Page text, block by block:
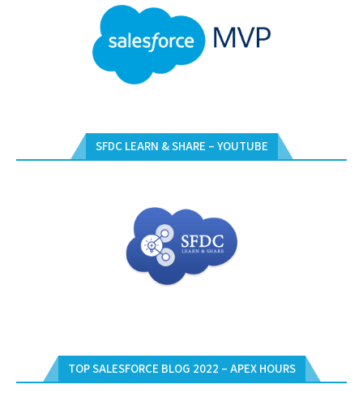
SFDC LEARN & SHARE – YOUTUBE
TOP SALESFORCE BLOG 2022 – APEX HOURS